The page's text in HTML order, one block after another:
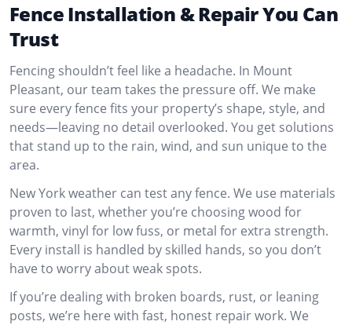
Fence Installation & Repair You Can
Trust
Fencing shouldn’t feel like a headache. In Mount
Pleasant, our team takes the pressure off. We make
sure every fence fits your property’s shape, style, and
needs—leaving no detail overlooked. You get solutions
that stand up to the rain, wind, and sun unique to the
area.
New York weather can test any fence. We use materials
proven to last, whether you’re choosing wood for
warmth, vinyl for low fuss, or metal for extra strength.
Every install is handled by skilled hands, so you don’t
have to worry about weak spots.
If you’re dealing with broken boards, rust, or leaning
posts, we’re here with fast, honest repair work. We